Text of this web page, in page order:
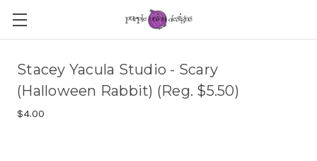
Stacey Yacula Studio - Scary
(Halloween Rabbit) (Reg. $5.50)
$4.00